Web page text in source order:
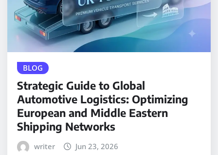
BLOG
Strategic Guide to Global
Automotive Logistics: Optimizing
European and Middle Eastern
Shipping Networks
writer Jun 23, 2026